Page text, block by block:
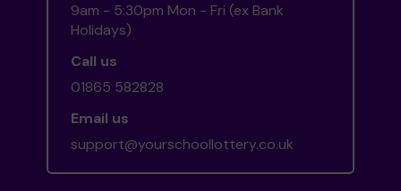
9am - 5:30pm Mon - Fri (ex Bank
Holidays)
Call us
01865 582828
Email us
support@yourschoollottery.co.uk